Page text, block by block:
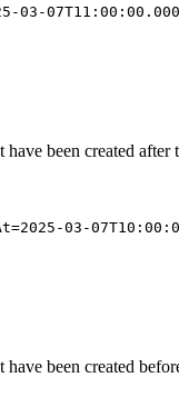
03-
been created after
03-
been created